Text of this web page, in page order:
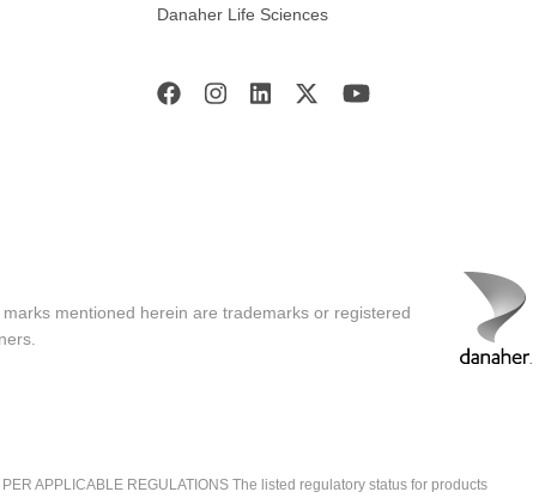
Danaher Life Sciences
mentioned herein are trademarks or registered
APPLICABLE REGULATIONS The listed regulatory status for products